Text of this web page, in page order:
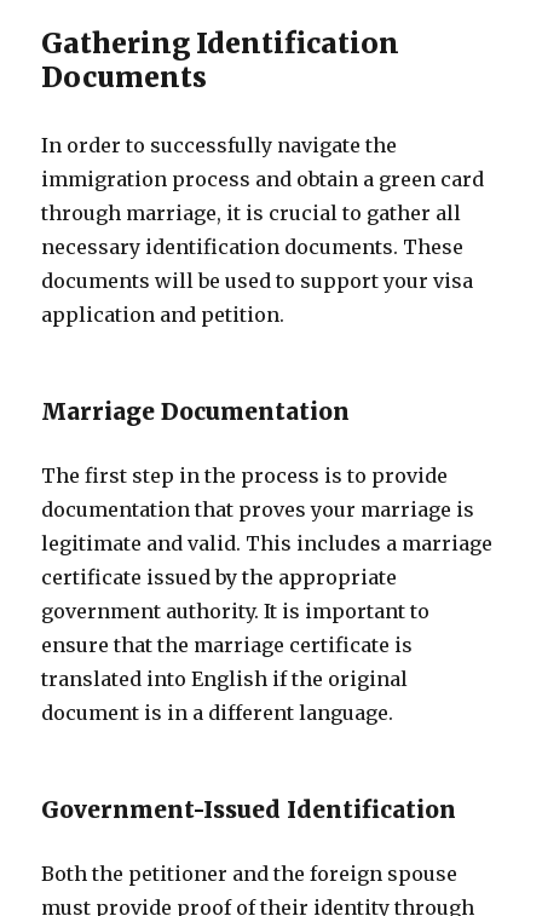
Gathering Identification
Documents
In order to successfully navigate the
immigration process and obtain a green card
through marriage, it is crucial to gather all
necessary identification documents. These
documents will be used to support your visa
application and petition.
Marriage Documentation
The first step in the process is to provide
documentation that proves your marriage is
legitimate and valid. This includes a marriage
certificate issued by the appropriate
government authority. It is important to
ensure that the marriage certificate is
translated into English if the original
document is in a different language.
Government-Issued Identification
Both the petitioner and the foreign spouse
must provide proof of their identity through